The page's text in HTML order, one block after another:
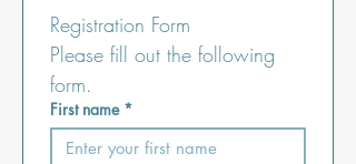
Registration Form
Please fill out the following
form.
First name *